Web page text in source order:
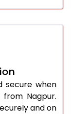
secure when
from Nagpur.
and on